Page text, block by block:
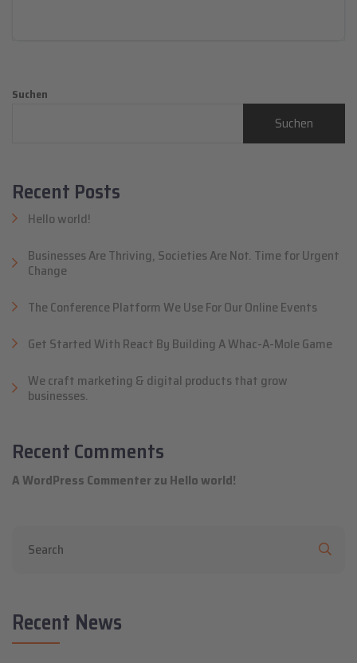
Suchen
Suchen
Recent Posts
Hello world!
Businesses Are Thriving, Societies Are Not. Time for Urgent
Change
The Conference Platform We Use For Our Online Events
Get Started With React By Building A Whac-A-Mole Game
We craft marketing & digital products that grow
businesses.
Recent Comments
A WordPress Commenter zu Hello world!
Recent News